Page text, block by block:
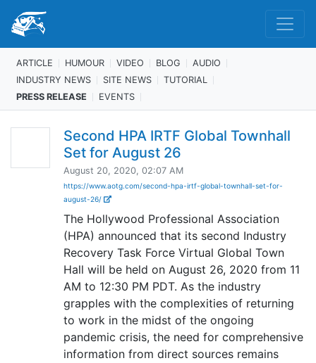
ARTICLE HUMOUR VIDEO BLOG
AUDIO
INDUSTRY NEWS
SITE NEWS
TUTORIAL
PRESS RELEASE
EVENTS
Second HPA IRTF Global Townhall
Set for August 26
August 20, 2020, 02:07 AM
https://www.aotg.com/second-hpa-irtf-global-townhall-set-for-
august-26/
The Hollywood Professional Association
(HPA) announced that its second Industry
Recovery Task Force Virtual Global Town
Hall will be held on August 26, 2020 from 11
AM to 12:30 PM PDT. As the industry
grapples with the complexities of returning
to work in the midst of the ongoing
pandemic crisis, the need for comprehensive
information from direct sources remains